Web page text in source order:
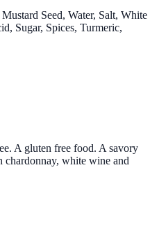
Seed, Water, Salt, White
Sugar, Spices, Turmeric,
A gluten free food. A savory
chardonnay, white wine and